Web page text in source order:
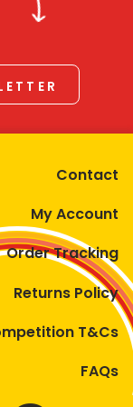
Contact
My Account
Order Tracking
Returns Policy
T&Cs
FAQs